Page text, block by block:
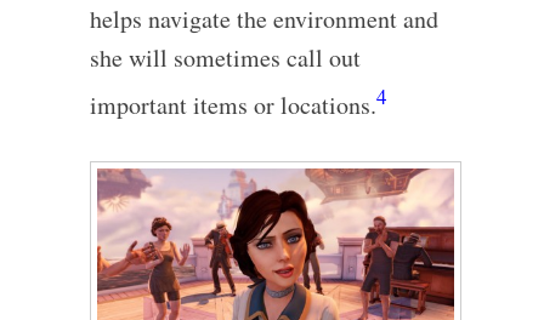
helps navigate the environment and
she will sometimes call out
important items or locations.4